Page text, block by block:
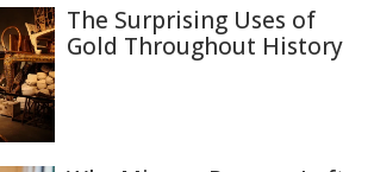
The Surprising Uses of
Gold Throughout History